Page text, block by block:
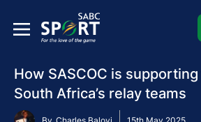
How SASCOC is
South Africa’s relay teams